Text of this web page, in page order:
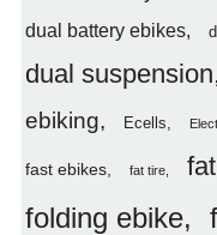
dual battery ebikes
dual suspension
ebiking Ecells
fast ebikes fat tire
folding ebike